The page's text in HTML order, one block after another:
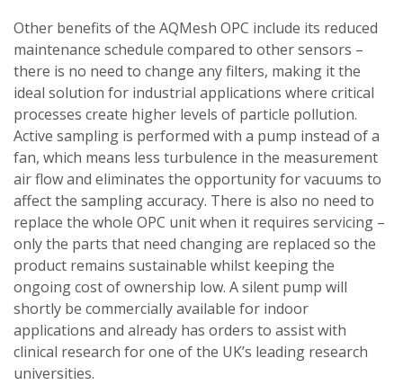
Other benefits of the AQMesh OPC include its reduced
maintenance schedule compared to other sensors –
there is no need to change any filters, making it the
ideal solution for industrial applications where critical
processes create higher levels of particle pollution.
Active sampling is performed with a pump instead of a
fan, which means less turbulence in the measurement
air flow and eliminates the opportunity for vacuums to
affect the sampling accuracy. There is also no need to
replace the whole OPC unit when it requires servicing –
only the parts that need changing are replaced so the
product remains sustainable whilst keeping the
ongoing cost of ownership low. A silent pump will
shortly be commercially available for indoor
applications and already has orders to assist with
clinical research for one of the UK’s leading research
universities.